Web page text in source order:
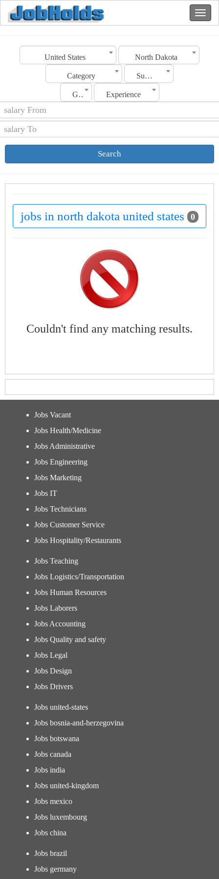
United States North Dakota
Category Sub Category
Gender Experience
Search
jobs in north dakota united states 0
Couldn't find any matching results.
Jobs Vacant
Jobs Health/Medicine
Jobs Administrative
Jobs Engineering
Jobs Marketing
Jobs IT
Jobs Technicians
Jobs Customer Service
Jobs Hospitality/Restaurants
Jobs Teaching
Jobs Logistics/Transportation
Jobs Human Resources
Jobs Laborers
Jobs Accounting
Jobs Quality and safety
Jobs Legal
Jobs Design
Jobs Drivers
Jobs united-states
Jobs bosnia-and-herzegovina
Jobs botswana
Jobs canada
Jobs india
Jobs united-kingdom
Jobs mexico
Jobs luxembourg
Jobs china
Jobs brazil
Jobs germany